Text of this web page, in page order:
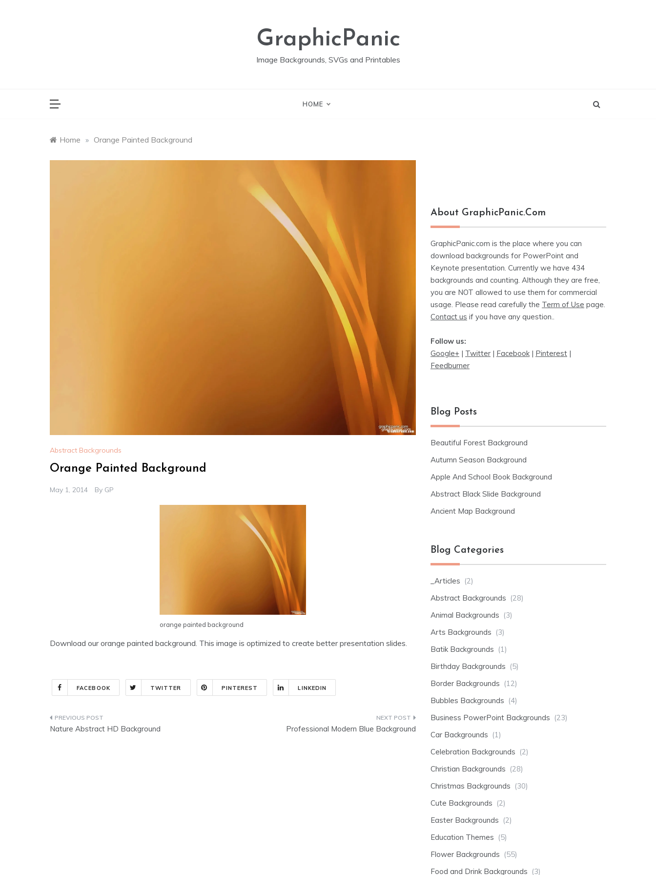
GraphicPanic
Image Backgrounds, SVGs and Printables
HOME
Home » Orange Painted Background
Abstract Backgrounds
Orange Painted Background
May 1, 2014 By GP
orange painted background
Download our orange painted background. This image is optimized to create better presentation slides.
FACEBOOK TWITTER PINTEREST LINKEDIN
Post
Nature Abstract HD Background Professional Modern Blue Background
About GraphicPanic.com
GraphicPanic.com is the place where you can
download backgrounds for PowerPoint and
Keynote presentation. Currently we have 434
backgrounds and counting. Although they are free,
you are NOT allowed to use them for commercial
usage. Please read carefully the Term of Use page.
Contact us if you have any question..
Follow us:
Google+ | Twitter | Facebook | Pinterest |
Feedburner
Blog Posts
Beautiful Forest Background
Autumn Season Background
Apple And School Book Background
Abstract Black Slide Background
Ancient Map Background
Blog Categories
_Articles (2)
Abstract Backgrounds (28)
Animal Backgrounds (3)
Arts Backgrounds (3)
Batik Backgrounds (1)
Birthday Backgrounds (5)
Border Backgrounds (12)
Bubbles Backgrounds (4)
Business PowerPoint Backgrounds (23)
Car Backgrounds (1)
Celebration Backgrounds (2)
Christian Backgrounds (28)
Christmas Backgrounds (30)
Cute Backgrounds (2)
Easter Backgrounds (2)
Education Themes (5)
Flower Backgrounds (55)
Food and Drink Backgrounds (3)